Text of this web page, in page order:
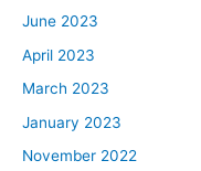
June 2023
April 2023
March 2023
January 2023
November 2022